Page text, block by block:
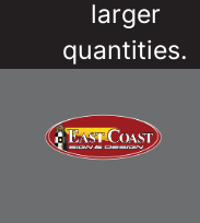
larger
quantities.